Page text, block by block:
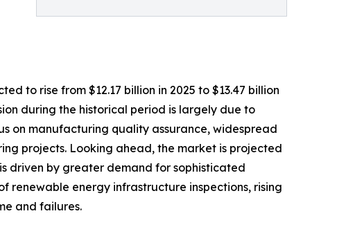
to rise from $12.17 billion in 2025 to $13.47 billion
during the historical period is largely due to
on manufacturing quality assurance, widespread
projects. Looking ahead, the market is projected
driven by greater demand for sophisticated
renewable energy infrastructure inspections, rising
and failures.